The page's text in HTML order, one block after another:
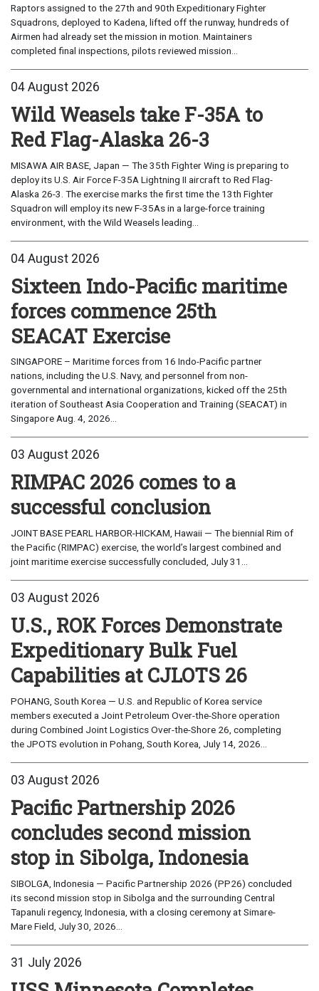
Raptors assigned to the 27th and 90th Expeditionary Fighter
Squadrons, deployed to Kadena, lifted off the runway, hundreds of
Airmen had already set the mission in motion. Maintainers
completed final inspections, pilots reviewed mission...
04 August 2026
Wild Weasels take F-35A to
Red Flag-Alaska 26-3
MISAWA AIR BASE, Japan — The 35th Fighter Wing is preparing to
deploy its U.S. Air Force F-35A Lightning II aircraft to Red Flag-
Alaska 26-3. The exercise marks the first time the 13th Fighter
Squadron will employ its new F-35As in a large-force training
environment, with the Wild Weasels leading...
04 August 2026
Sixteen Indo-Pacific maritime
forces commence 25th
SEACAT Exercise
SINGAPORE – Maritime forces from 16 Indo-Pacific partner
nations, including the U.S. Navy, and personnel from non-
governmental and international organizations, kicked off the 25th
iteration of Southeast Asia Cooperation and Training (SEACAT) in
Singapore Aug. 4, 2026...
03 August 2026
RIMPAC 2026 comes to a
successful conclusion
JOINT BASE PEARL HARBOR-HICKAM, Hawaii — The biennial Rim of
the Pacific (RIMPAC) exercise, the world’s largest combined and
joint maritime exercise successfully concluded, July 31...
03 August 2026
U.S., ROK Forces Demonstrate
Expeditionary Bulk Fuel
Capabilities at CJLOTS 26
POHANG, South Korea — U.S. and Republic of Korea service
members executed a Joint Petroleum Over-the-Shore operation
during Combined Joint Logistics Over-the-Shore 26, completing
the JPOTS evolution in Pohang, South Korea, July 14, 2026...
03 August 2026
Pacific Partnership 2026
concludes second mission
stop in Sibolga, Indonesia
SIBOLGA, Indonesia — Pacific Partnership 2026 (PP26) concluded
its second mission stop in Sibolga and the surrounding Central
Tapanuli regency, Indonesia, with a closing ceremony at Simare-
Mare Field, July 30, 2026...
31 July 2026